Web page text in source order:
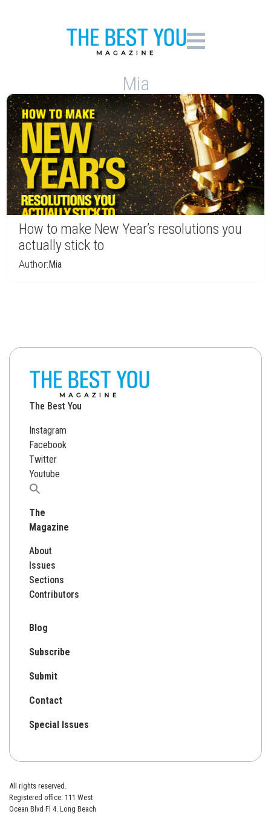
Mia
How to make New Year’s resolutions you
actually stick to
Author:Mia
The Best You
Instagram
Facebook
Twitter
Youtube
Search
The
Magazine
About
Issues
Sections
Contributors
Blog
Subscribe
Submit
Contact
Special Issues
All rights reserved.
Registered office: 111 West
Ocean Blvd Fl 4. Long Beach